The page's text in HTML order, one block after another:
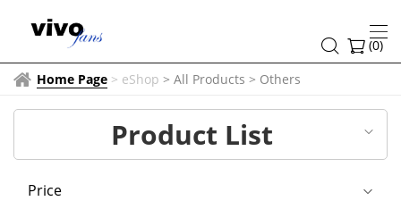
Others
(0)
Home Page > eShop > All Products > Others
Product List
Price